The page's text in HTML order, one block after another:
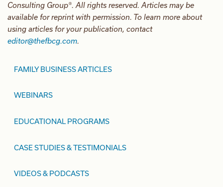
Consulting Group®. All rights reserved. Articles may be
available for reprint with permission. To learn more about
using articles for your publication, contact
editor@thefbcg.com.
FAMILY BUSINESS ARTICLES
WEBINARS
EDUCATIONAL PROGRAMS
CASE STUDIES & TESTIMONIALS
VIDEOS & PODCASTS